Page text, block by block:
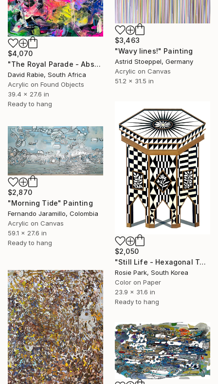
$4,070
"The Royal Parade - Abstract" Painting
David Rabie, South Africa
Acrylic on Found Objects
39.4 x 27.6 in
Ready to hang
$3,463
"Wavy lines!" Painting
Astrid Stoeppel, Germany
Acrylic on Canvas
51.2 x 31.5 in
$2,050
"Still Life - Hexagonal Table" Painting
Rosie Park, South Korea
Color on Paper
23.9 x 31.6 in
Ready to hang
$2,870
"Morning Tide" Painting
Fernando Jaramillo, Colombia
Acrylic on Canvas
59.1 x 27.6 in
Ready to hang